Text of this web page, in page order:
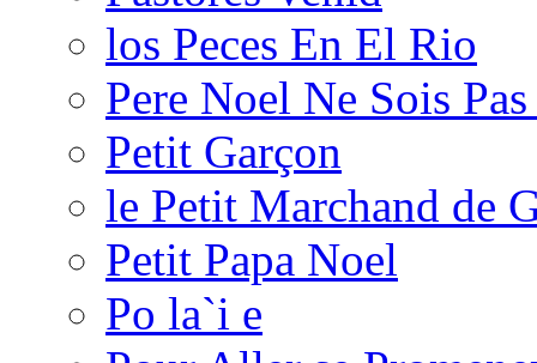
los Peces En El Rio
Pere Noel Ne Sois
Petit Garçon
le Petit Marchand de
Petit Papa Noel
Po la`i e